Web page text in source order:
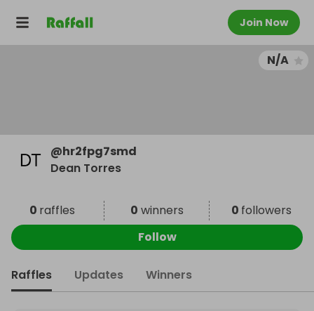
Join Now
N/A
@hr2fpg7smd
Dean Torres
0 raffles 0 winners 0 followers
Follow
Raffles Updates Winners